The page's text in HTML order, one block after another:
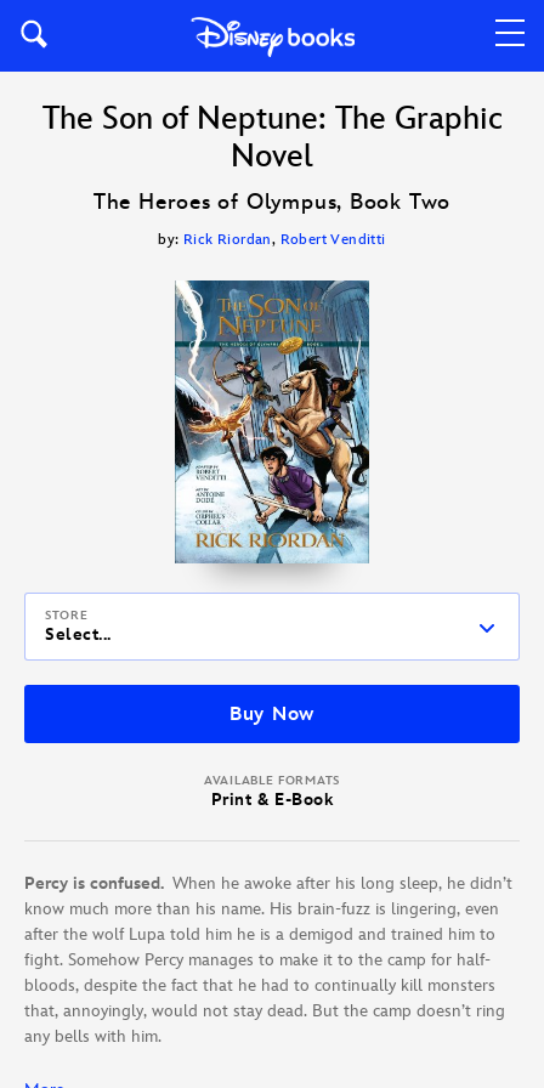
The Son of Neptune: The Graphic
Novel
The Heroes of Olympus, Book Two
by: Rick Riordan, Robert Venditti
STORE
Select...
Buy Now
AVAILABLE FORMATS
Print & E-Book
Percy is confused. When he awoke after his long sleep, he didn’t
know much more than his name. His brain-fuzz is lingering, even
after the wolf Lupa told him he is a demigod and trained him to
fight. Somehow Percy manages to make it to the camp for half-
bloods, despite the fact that he had to continually kill monsters
that, annoyingly, would not stay dead. But the camp doesn’t ring
any bells with him.